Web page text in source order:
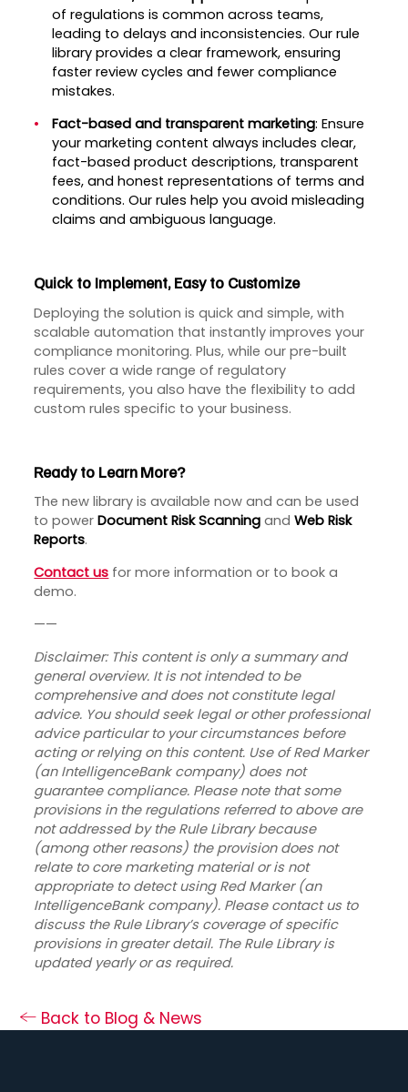
of regulations is common across teams,
leading to delays and inconsistencies. Our rule
library provides a clear framework, ensuring
faster review cycles and fewer compliance
mistakes.
Fact-based and transparent marketing: Ensure
your marketing content always includes clear,
fact-based product descriptions, transparent
fees, and honest representations of terms and
conditions. Our rules help you avoid misleading
claims and ambiguous language.
Quick to Implement, Easy to Customize
Deploying the solution is quick and simple, with
scalable automation that instantly improves your
compliance monitoring. Plus, while our pre-built
rules cover a wide range of regulatory
requirements, you also have the flexibility to add
custom rules specific to your business.
Ready to Learn More?
The new library is available now and can be used
to powerDocument Risk Scanning andWeb Risk
Reports.
Contact us for more information or to book a
demo.
——
Disclaimer:This content is only a summary and
general overview. It is not intended to be
comprehensive and does not constitute legal
advice. You should seek legal or other professional
advice particular to your circumstances before
acting or relying on this content. Use of Red Marker
(an IntelligenceBank company) does not
guarantee compliance. Please note that some
provisions in the regulations referred to above are
not addressed by the Rule Library because
(among other reasons) the provision does not
relate to core marketing material or is not
appropriate to detect using Red Marker (an
IntelligenceBank company). Please contact us to
discuss the Rule Library’s coverage of specific
provisions in greater detail. The Rule Library is
updated yearly or as required.
Back to Blog & News